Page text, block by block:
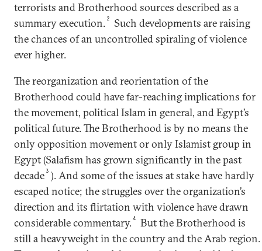
terrorists and Brotherhood sources described as a
summary execution. 2
Such developments are raising
the chances of an uncontrolled spiraling of violence
ever higher.
The reorganization and reorientation of the
Brotherhood could have far-reaching implications for
the movement, political Islam in general, and Egypt’s
political future. The Brotherhood is by no means the
only opposition movement or only Islamist group in
Egypt (Salafism has grown significantly in the past
decade3 ). And some of the issues at stake have hardly
escaped notice; the struggles over the organization’s
direction and its flirtation with violence have drawn
considerable commentary.4
But the Brotherhood is
still a heavyweight in the country and the Arab region.